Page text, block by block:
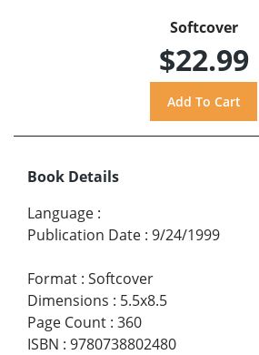
Softcover
$22.99
Book Details
Language :
Publication Date : 9/24/1999
Format : Softcover
Dimensions : 5.5x8.5
Page Count : 360
ISBN : 9780738802480